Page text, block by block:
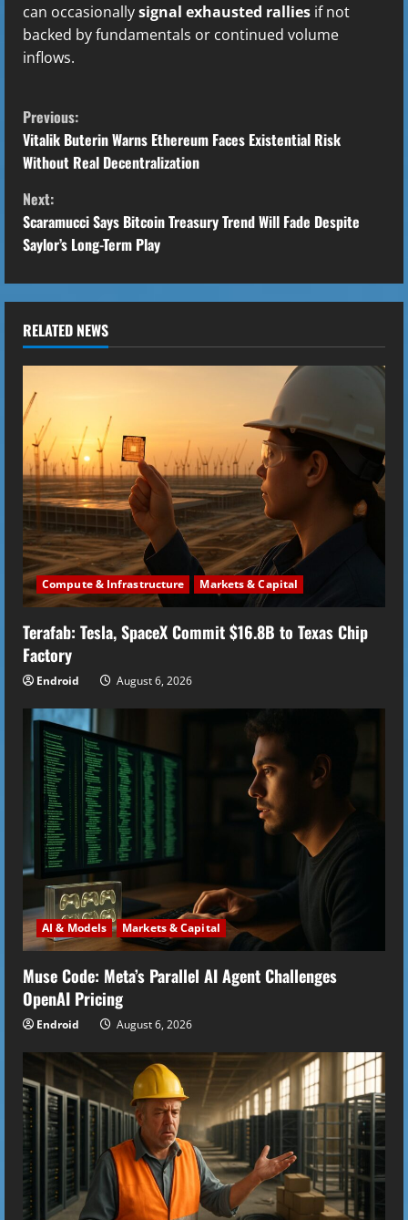
can occasionallysignal exhausted rallies if not
backed by fundamentals or continued volume
inflows.
C
o
n
t
i
n
u
e
R
e
a
d
i
n
g
Previous:
Vitalik Buterin Warns Ethereum Faces Existential Risk
Without Real Decentralization
Next:
Scaramucci Says Bitcoin Treasury Trend Will Fade Despite
Saylor’s Long-Term Play
RELATED NEWS
Compute & Infrastructure Markets & Capital
Terafab: Tesla, SpaceX Commit $16.8B to Texas Chip
Factory
Endroid August 6, 2026
AI & Models Markets & Capital
Muse Code: Meta’s Parallel AI Agent Challenges
OpenAI Pricing
Endroid August 6, 2026